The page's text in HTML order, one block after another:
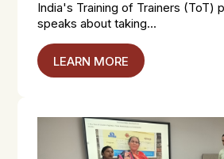
India's Training of Trainers (ToT)
speaks about taking...
LEARN MORE